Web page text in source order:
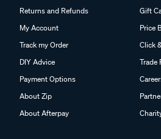
Returns and Refunds
My Account
Track my Order
DIY Advice
Payment Options
About Zip
About Afterpay
Gift
Price
Click
Trade